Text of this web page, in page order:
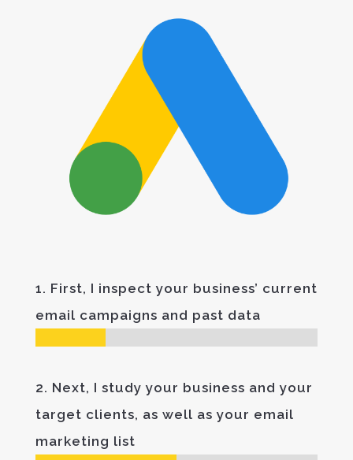
1. First, I inspect your business’ current
email campaigns and past data
2. Next, I study your business and your
target clients, as well as your email
marketing list